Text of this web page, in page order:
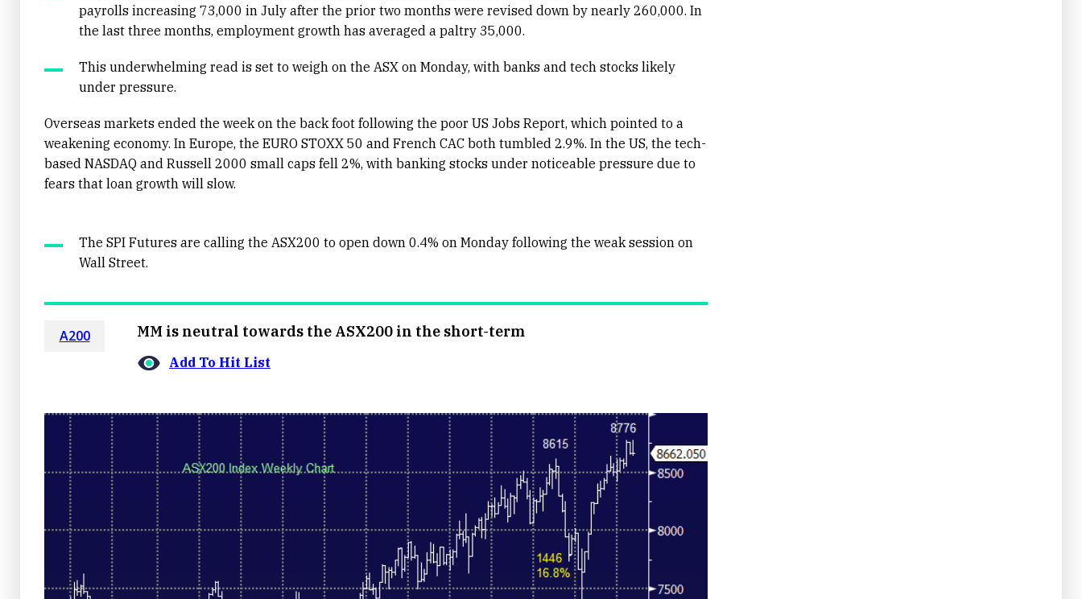
payrolls increasing 73,000 in July after the prior two months were revised down by nearly 260,000. In
the last three months, employment growth has averaged a paltry 35,000.
This underwhelming read is set to weigh on the ASX on Monday, with banks and tech stocks likely
under pressure.
Overseas markets ended the week on the back foot following the poor US Jobs Report, which pointed to a
weakening economy. In Europe, the EURO STOXX 50 and French CAC both tumbled 2.9%. In the US, the tech-
based NASDAQ and Russell 2000 small caps fell 2%, with banking stocks under noticeable pressure due to
fears that loan growth will slow.
The SPI Futures are calling the ASX200 to open down 0.4% on Monday following the weak session on
Wall Street.
A200 MM is neutral towards the ASX200 in the short-term
Add To Hit List